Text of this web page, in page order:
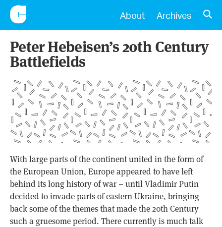
CONSCIENTIOUS
About Archives
Peter Hebeisen’s 20th Century
Battlefields
With large parts of the continent united in the form of
the European Union, Europe appeared to have left
behind its long history of war – until Vladimir Putin
decided to invade parts of eastern Ukraine, bringing
back some of the themes that made the 20th Century
such a gruesome period. There currently is much talk